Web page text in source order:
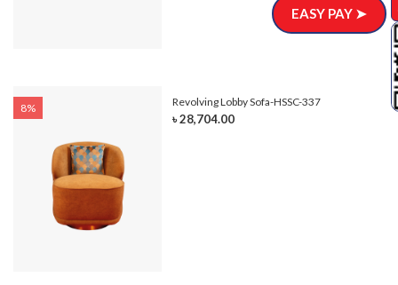
8% Revolving Lobby Sofa-HSSC-337
৳ 28,704.00
EASY PAY ➤